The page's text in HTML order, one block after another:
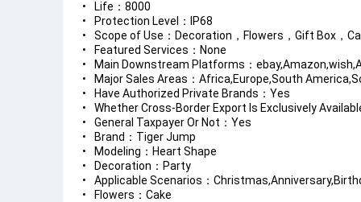
Life：8000
Protection Level：IP68
Scope of Use：Decoration，Flowers，Gift Box，
Featured Services：None
Main Downstream Platforms：
Major Sales Areas：Africa,Europe,South
Have Authorized Private Brands：Yes
Whether Cross-Border Export Is Exclusively
General Taxpayer Or Not：Yes
Brand：Tiger Jump
Modeling：Heart Shape
Decoration：Party
Applicable Scenarios：
Flowers：Cake